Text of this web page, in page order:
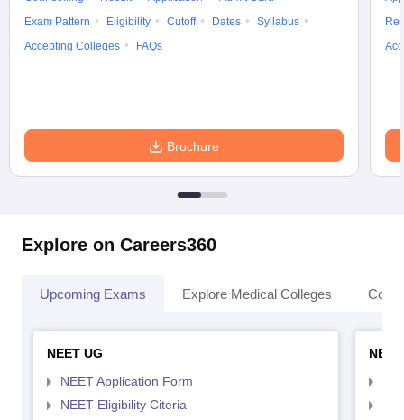
Exam Pattern
Eligibility Cutoff Dates
Syllabus
Accepting Colleges
FAQs
Brochure
Explore on Careers360
Upcoming Exams Explore Medical Colleges
NEET UG
NEET Application Form
NEET Eligibility Citeria